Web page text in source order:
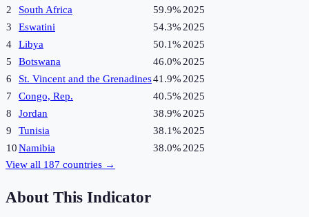
2
South Africa 59.9% 2025
3
Eswatini 54.3% 2025
4
Libya 50.1% 2025
5
Botswana 46.0% 2025
6
St. Vincent and the Grenadines41.9% 2025
7
Congo, Rep. 40.5% 2025
8
Jordan 38.9% 2025
9
Tunisia 38.1% 2025
10Namibia 38.0% 2025
View all 187 countries →
About This Indicator